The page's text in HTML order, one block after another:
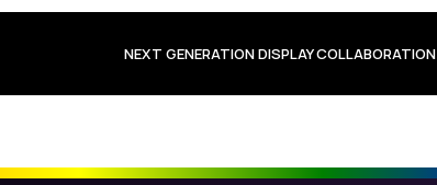
navigation
NEXT GENERATION DISPLAY COLLABORATION